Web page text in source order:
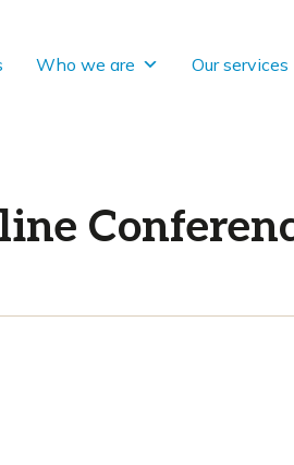
Who we are Our services